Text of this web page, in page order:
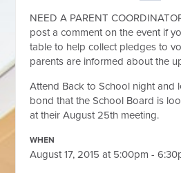
NEED A PARENT
post a comment on the event if
table to help collect pledges to
parents are informed about the
Attend Back to School night and
bond that the School Board is
at their August 25th meeting.
WHEN
August 17, 2015 at 5:00pm -